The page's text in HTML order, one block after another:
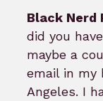
Black Nerd
did you
maybe a
email in my
Angeles. I